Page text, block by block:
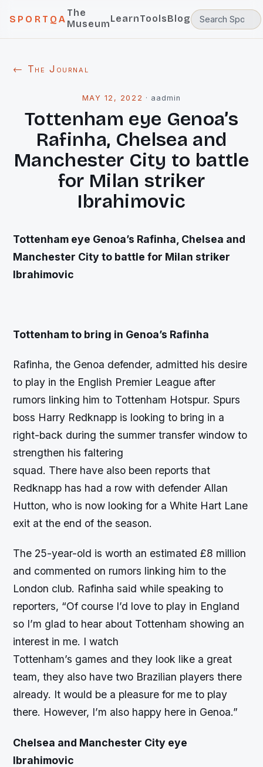
SPORTQA
The
MuseumLearnToolsBlog
← The Journal
MAY 12, 2022 · aadmin
Tottenham eye Genoa’s
Rafinha, Chelsea and
Manchester City to battle
for Milan striker
Ibrahimovic
Tottenham eye Genoa’s Rafinha, Chelsea and
Manchester City to battle for Milan striker
Ibrahimovic
Tottenham to bring in Genoa’s Rafinha
Rafinha, the Genoa defender, admitted his desire
to play in the English Premier League after
rumors linking him to Tottenham Hotspur. Spurs
boss Harry Redknapp is looking to bring in a
right-back during the summer transfer window to
strengthen his faltering
squad. There have also been reports that
Redknapp has had a row with defender Allan
Hutton, who is now looking for a White Hart Lane
exit at the end of the season.
The 25-year-old is worth an estimated £8 million
and commented on rumors linking him to the
London club. Rafinha said while speaking to
reporters, “Of course I’d love to play in England
so I’m glad to hear about Tottenham showing an
interest in me. I watch
Tottenham’s games and they look like a great
team, they also have two Brazilian players there
already. It would be a pleasure for me to play
there. However, I’m also happy here in Genoa.”
Chelsea and Manchester City eye
Ibrahimovic